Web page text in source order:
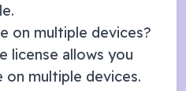
on multiple devices?
license allows you
multiple devices.